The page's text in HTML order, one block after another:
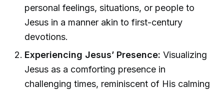
personal feelings, situations, or people to
Jesus in a manner akin to first-century
devotions.
Experiencing Jesus’ Presence: Visualizing
Jesus as a comforting presence in
challenging times, reminiscent of His calming